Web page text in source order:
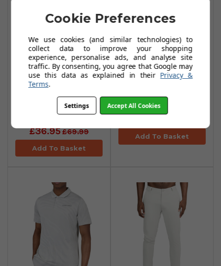
Polo Shirt - Stone
Grey
£36.95£69.99
Add To Basket
Polo Shirt - Sky
Add To Basket
Cookie Preferences
We use cookies (and similar technologies) to
collect data to improve your shopping
experience, personalise ads, and analyse site
traffic. By consenting, you agree that Google may
use this data as explained in their Privacy &
Terms.
Settings Accept All Cookies